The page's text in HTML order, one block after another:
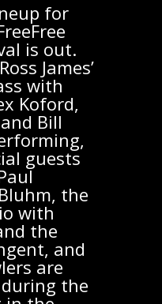
for
is out.
James’
with
Koford,
Bill
guests
the
with
the
and
are
the